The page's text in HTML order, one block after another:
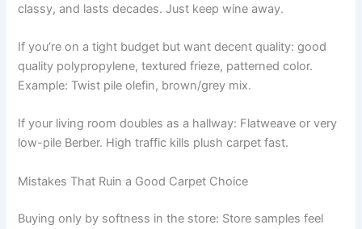
classy, and lasts decades. Just keep wine away.
If you’re on a tight budget but want decent quality: good
quality polypropylene, textured frieze, patterned color.
Example: Twist pile olefin, brown/grey mix.
If your living room doubles as a hallway: Flatweave or very
low-pile Berber. High traffic kills plush carpet fast.
Mistakes That Ruin a Good Carpet Choice
Buying only by softness in the store: Store samples feel